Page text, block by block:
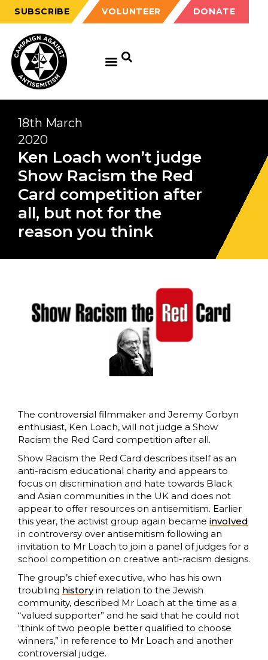
SUBSCRIBE VOLUNTEER DONATE
18th March
2020
Ken Loach won’t judge
Show Racism the Red
Card competition after
all, but not for the
reason you think
The controversial filmmaker and Jeremy Corbyn
enthusiast, Ken Loach, will not judge a Show
Racism the Red Card competition after all.
Show Racism the Red Card describes itself as an
anti-racism educational charity and appears to
focus on discrimination and hate towards Black
and Asian communities in the UK and does not
appear to offer resources on antisemitism. Earlier
this year, the activist group again became involved
in controversy over antisemitism following an
invitation to Mr Loach to join a panel of judges for a
school competition on creative anti-racism designs.
The group’s chief executive, who has his own
troubling historyin relation to the Jewish
community, described Mr Loach at the time as a
“valued supporter” and he said that he could not
“think of two people better qualified to choose
winners,” in reference to Mr Loach and another
controversial judge.